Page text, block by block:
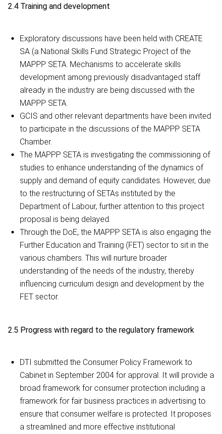
2.4 Training and development
Exploratory discussions have been held with CREATE
SA (a National Skills Fund Strategic Project of the
MAPPP SETA. Mechanisms to accelerate skills
development among previously disadvantaged staff
already in the industry are being discussed with the
MAPPP SETA.
GCIS and other relevant departments have been invited
to participate in the discussions of the MAPPP SETA
Chamber.
The MAPPP SETA is investigating the commissioning of
studies to enhance understanding of the dynamics of
supply and demand of equity candidates. However, due
to the restructuring of SETAs instituted by the
Department of Labour, further attention to this project
proposal is being delayed.
Through the DoE, the MAPPP SETA is also engaging the
Further Education and Training (FET) sector to sit in the
various chambers. This will nurture broader
understanding of the needs of the industry, thereby
influencing curriculum design and development by the
FET sector.
2.5 Progress with regard to the regulatory framework
DTI submitted the Consumer Policy Framework to
Cabinet in September 2004 for approval. It will provide a
broad framework for consumer protection including a
framework for fair business practices in advertising to
ensure that consumer welfare is protected. It proposes
a streamlined and more effective institutional